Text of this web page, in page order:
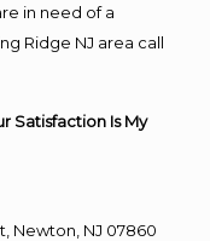
in need of a
Ridge NJ area call
Satisfaction Is My
Newton, NJ 07860